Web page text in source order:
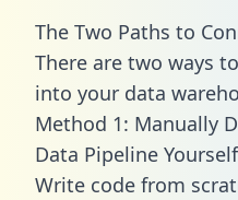
The Two Paths to
There are two ways
into your data
Method 1: Manually
Data Pipeline Yourself
Write code from